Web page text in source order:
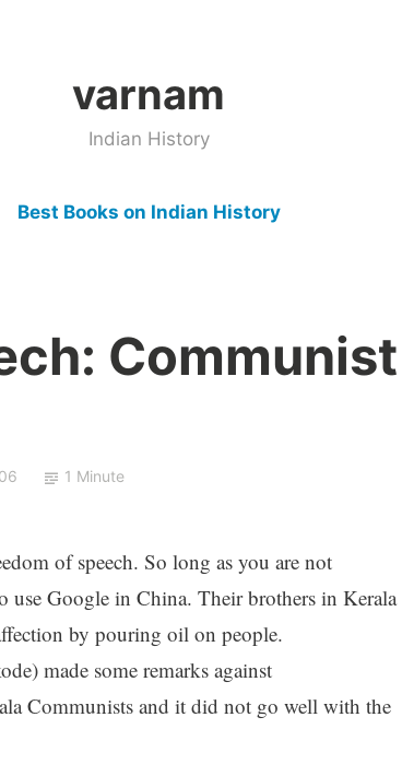
varnam
Indian History
Best Books on Indian History
Communist
1 Minute
of speech. So long as you are not
use Google in China. Their brothers in Kerala
by pouring oil on people.
made some remarks against
Communists and it did not go well with the